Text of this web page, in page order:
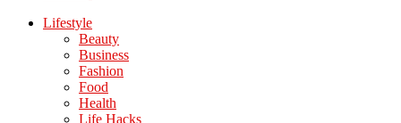
Lifestyle
Beauty
Business
Fashion
Food
Health
Life Hacks